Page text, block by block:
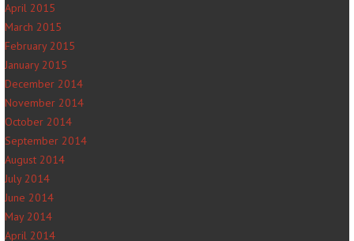
April 2015
March 2015
February 2015
January 2015
December 2014
November 2014
October 2014
September 2014
August 2014
July 2014
June 2014
May 2014
April 2014